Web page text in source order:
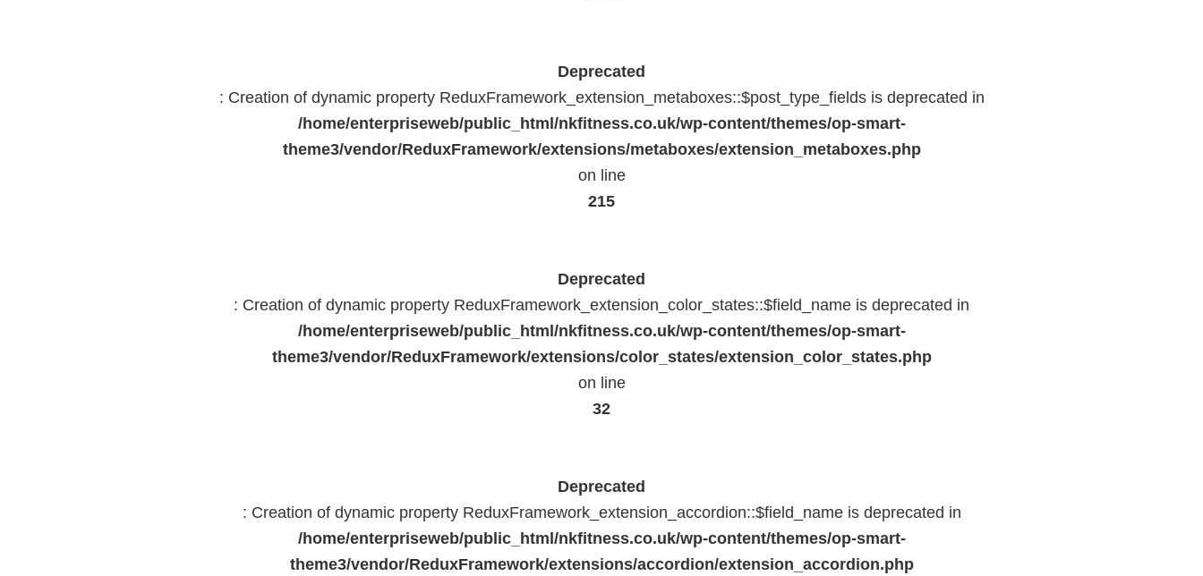
Deprecated
: Creation of dynamic property ReduxFramework_extension_metaboxes::$post_type_fields is deprecated in
/home/enterpriseweb/public_html/nkfitness.co.uk/wp-content/themes/op-smart-
theme3/vendor/ReduxFramework/extensions/metaboxes/extension_metaboxes.php
on line
215
Deprecated
: Creation of dynamic property ReduxFramework_extension_color_states::$field_name is deprecated in
/home/enterpriseweb/public_html/nkfitness.co.uk/wp-content/themes/op-smart-
theme3/vendor/ReduxFramework/extensions/color_states/extension_color_states.php
on line
32
Deprecated
: Creation of dynamic property ReduxFramework_extension_accordion::$field_name is deprecated in
/home/enterpriseweb/public_html/nkfitness.co.uk/wp-content/themes/op-smart-
theme3/vendor/ReduxFramework/extensions/accordion/extension_accordion.php